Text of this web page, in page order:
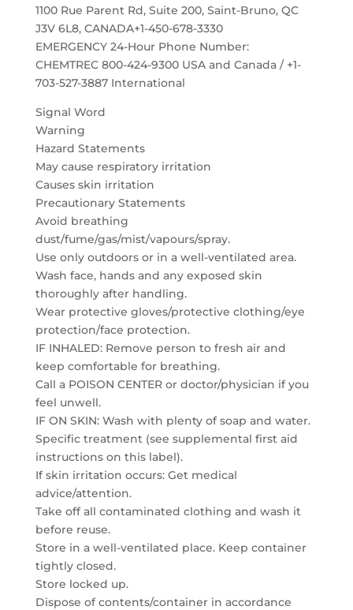
1100 Rue Parent Rd, Suite 200, Saint-Bruno, QC
J3V 6L8, CANADA+1-450-678-3330
EMERGENCY 24-Hour Phone Number:
CHEMTREC 800-424-9300 USA and Canada / +1-
703-527-3887 International
Signal Word
Warning
Hazard Statements
May cause respiratory irritation
Causes skin irritation
Precautionary Statements
Avoid breathing
dust/fume/gas/mist/vapours/spray.
Use only outdoors or in a well-ventilated area.
Wash face, hands and any exposed skin
thoroughly after handling.
Wear protective gloves/protective clothing/eye
protection/face protection.
IF INHALED: Remove person to fresh air and
keep comfortable for breathing.
Call a POISON CENTER or doctor/physician if you
feel unwell.
IF ON SKIN: Wash with plenty of soap and water.
Specific treatment (see supplemental first aid
instructions on this label).
If skin irritation occurs: Get medical
advice/attention.
Take off all contaminated clothing and wash it
before reuse.
Store in a well-ventilated place. Keep container
tightly closed.
Store locked up.
Dispose of contents/container in accordance